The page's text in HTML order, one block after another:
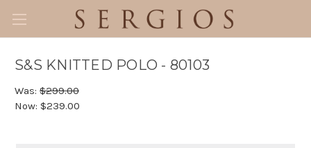
S&S KNITTED POLO - 80103
Was: $299.00
Now: $239.00